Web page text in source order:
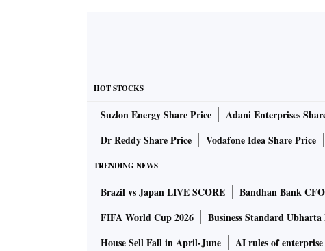
universal practice. Only the ways of doing it
always happens in India, the venture goes
Institute of Transport Development, and my
The best way out, as suggested by learned
are simultaneously a sort of tax while being
risk to almost nil. But inflation acts as a tax.
HOT STOCKS
Suzlon Energy Share Price Adani Enterprises
Dr Reddy Share Price
Vodafone Idea Share Price
TRENDING NEWS
Brazil vs Japan LIVE SCORE Bandhan Bank
FIFA World Cup 2026
Business Standard
House Sell Fall in April-June
AI rules of